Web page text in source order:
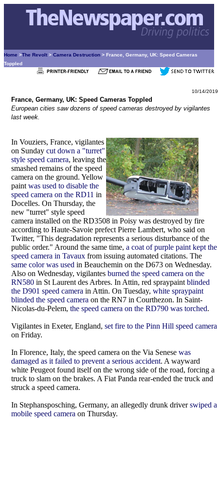
Home >The Revolt > Camera Destruction > France, Germany, UK: Speed Cameras
Toppled
10/14/2019
France, Germany, UK: Speed Cameras Toppled
European cities saw dozens of speed cameras destroyed by vigilantes
last week.
In Vouziers, France, vigilantes
on Sunday cut down a "turret"
style speed camera, leaving the
smashed remains of the speed
camera on the ground. Yellow
paint was used to disable the
speed camera on the RD11 in
Docelles. On Thursday, the
new "turret" style speed
camera installed on the RD3508 in Poisy was destroyed by fire
according to Haute-Savoie prefect Pierre Lambert, who said on
Twitter, "This degradation represents a serious disturbance of the
public order." Around the same time, a coat of purple paint kept the
speed camera in Tavaux from issuing automated citations. The
same color was used in Beauchemin on the D673 on Wednesday.
Also on Wednesday, vigilantes burned the speed camera on the
RN580 in St Laurent des Arbres. In Attin, red spraypaint blinded
the D901 speed camera in Attin. On Tuesday, white spraypaint
blinded the speed camera on the RN7 in Courthezon. In Saint-
Nicolas-du-Pelem, the speed camera on the RD790 was torched.
Vigilantes in Exeter, England, set fire to the Pinn Hill speed camera
on Friday.
In Florence, Italy, the speed camera on the Via Senese was
damaged as it failed to prevent a serious accident. A wayward
white Peugeot found itself on the wrong side of the road, forcing a
truck to slam on the brakes. A Fiat Panda rear-ended the truck and
struck a speed camera.
In Stephansposching, Germany, an allegedly drunk driverswiped a
mobile speed camera on Thursday.